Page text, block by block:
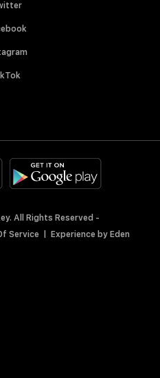
All Rights Reserved -
Service Experience by Eden